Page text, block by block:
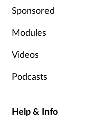
Sponsored
Modules
Videos
Podcasts
Help & Info